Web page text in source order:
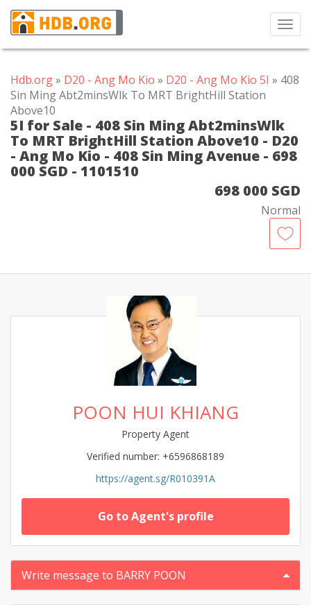
Hdb.org» D20 - Ang Mo Kio » D20 - Ang Mo Kio 5I » 408
Sin Ming Abt2minsWlk To MRT BrightHill Station
Above10
5I for Sale - 408 Sin Ming Abt2minsWlk
To MRT BrightHill Station Above10 - D20
- Ang Mo Kio - 408 Sin Ming Avenue - 698
000 SGD - 1101510
698 000 SGD
Normal
POON HUI KHIANG
Property Agent
Verified number: +6596868189
https://agent.sg/R010391A
Go to Agent's profile
Write message to BARRY POON